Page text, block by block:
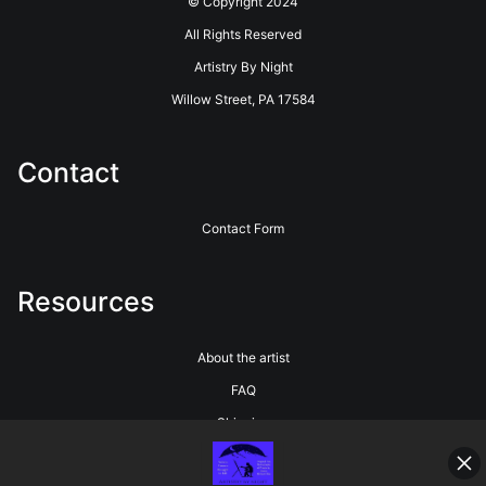
All Rights Reserved
Artistry By Night
Willow Street, PA 17584
Contact
Contact Form
Resources
About the artist
FAQ
Shipping
Blog